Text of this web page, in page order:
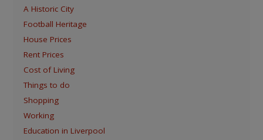
A Historic City
Football Heritage
House Prices
Rent Prices
Cost of Living
Things to do
Shopping
Working
Education in Liverpool